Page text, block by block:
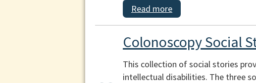
Read more
Colonoscopy Social
This collection of social stories
intellectual disabilities. The three